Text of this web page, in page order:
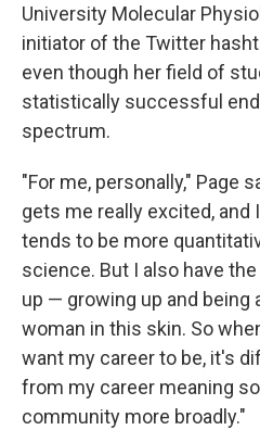
University Molecular
initiator of the Twitter
even though her field of
statistically successful
spectrum.
"For me, personally," Page
gets me really excited, and
tends to be more
science. But I also have
up — growing up and being
woman in this skin. So
want my career to be, it's
from my career meaning
community more broadly."